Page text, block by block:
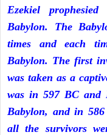
Ezekiel
Babylon. The
times and each
Babylon. The first
was taken as a
was in 597 BC and
Babylon, and in 586
all the survivors